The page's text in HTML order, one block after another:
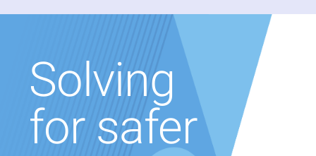
Solving
for safer